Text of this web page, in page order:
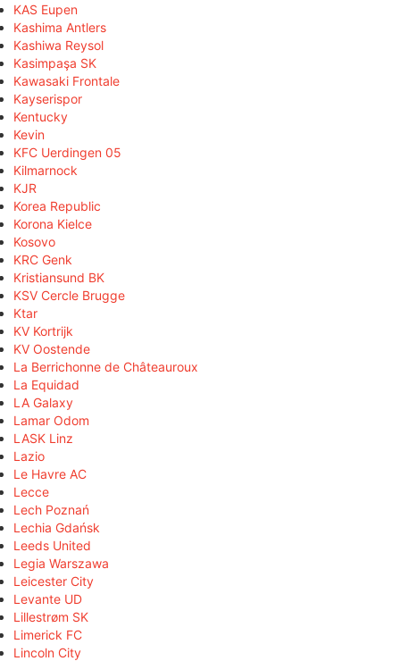
KAS Eupen
Kashima Antlers
Kashiwa Reysol
Kasimpaşa SK
Kawasaki Frontale
Kayserispor
Kentucky
Kevin
KFC Uerdingen 05
Kilmarnock
KJR
Korea Republic
Korona Kielce
Kosovo
KRC Genk
Kristiansund BK
KSV Cercle Brugge
Ktar
KV Kortrijk
KV Oostende
La Berrichonne de Châteauroux
La Equidad
LA Galaxy
Lamar Odom
LASK Linz
Lazio
Le Havre AC
Lecce
Lech Poznań
Lechia Gdańsk
Leeds United
Legia Warszawa
Leicester City
Levante UD
Lillestrøm SK
Limerick FC
Lincoln City